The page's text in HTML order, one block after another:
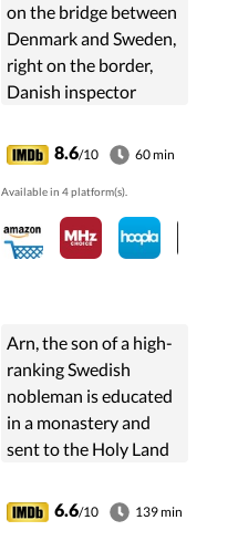
on the bridge between
Denmark and Sweden,
right on the border,
Danish inspector
Swedish Saga Norén
have to share
jurisdiction and work
together to find the
killer.
8.6/10 60 min
Available in 4 platform(s).
Arn, the son of a high-
ranking Swedish
nobleman is educated
in a monastery and
sent to the Holy Land
do penance for a
forbidden love.
6.6/10 139 min